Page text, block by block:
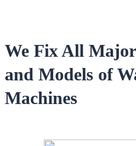
We Fix All
and Models of
Machines